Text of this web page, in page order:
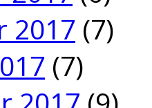
2017 (7)
(7)